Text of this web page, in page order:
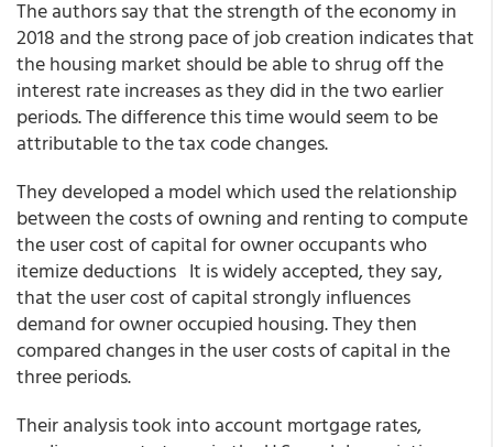
The authors say that the strength of the economy in
2018 and the strong pace of job creation indicates that
the housing market should be able to shrug off the
interest rate increases as they did in the two earlier
periods. The difference this time would seem to be
attributable to the tax code changes.
They developed a model which used the relationship
between the costs of owning and renting to compute
the user cost of capital for owner occupants who
itemize deductions It is widely accepted, they say,
that the user cost of capital strongly influences
demand for owner occupied housing. They then
compared changes in the user costs of capital in the
three periods.
Their analysis took into account mortgage rates,